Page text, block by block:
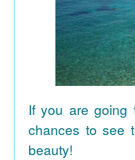
If you are
chances to see
beauty!